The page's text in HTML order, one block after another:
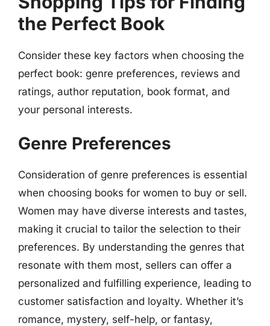
the Perfect Book
Consider these key factors when choosing the
perfect book: genre preferences, reviews and
ratings, author reputation, book format, and
your personal interests.
Genre Preferences
Consideration of genre preferences is essential
when choosing books for women to buy or sell.
Women may have diverse interests and tastes,
making it crucial to tailor the selection to their
preferences. By understanding the genres that
resonate with them most, sellers can offer a
personalized and fulfilling experience, leading to
customer satisfaction and loyalty. Whether it’s
romance, mystery, self-help, or fantasy,